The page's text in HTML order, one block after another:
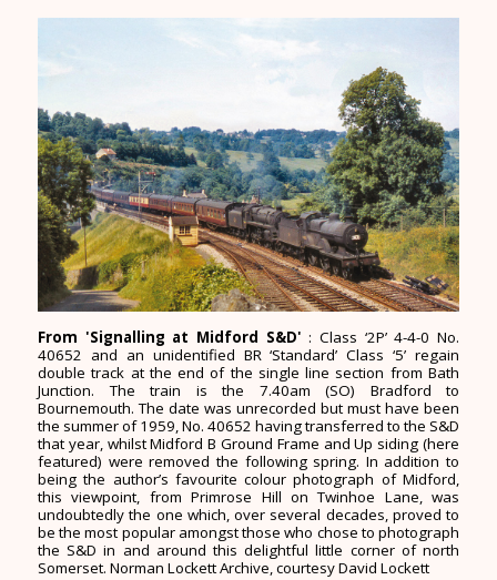
From 'Signalling at Midford S&D' : Class ‘2P’ 4-4-0 No.
40652 and an unidentified BR ‘Standard’ Class ‘5’ regain
double track at the end of the single line section from Bath
Junction. The train is the 7.40am (SO) Bradford to
Bournemouth. The date was unrecorded but must have been
the summer of 1959, No. 40652 having transferred to the S&D
that year, whilst Midford B Ground Frame and Up siding (here
featured) were removed the following spring. In addition to
being the author’s favourite colour photograph of Midford,
this viewpoint, from Primrose Hill on Twinhoe Lane, was
undoubtedly the one which, over several decades, proved to
be the most popular amongst those who chose to photograph
the S&D in and around this delightful little corner of north
Somerset. Norman Lockett Archive, courtesy David Lockett